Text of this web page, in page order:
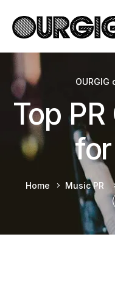
OURGIG
Top
Home Music PR